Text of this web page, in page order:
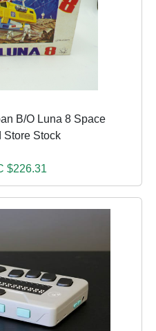
B/O Luna 8 Space
Store Stock
$226.31